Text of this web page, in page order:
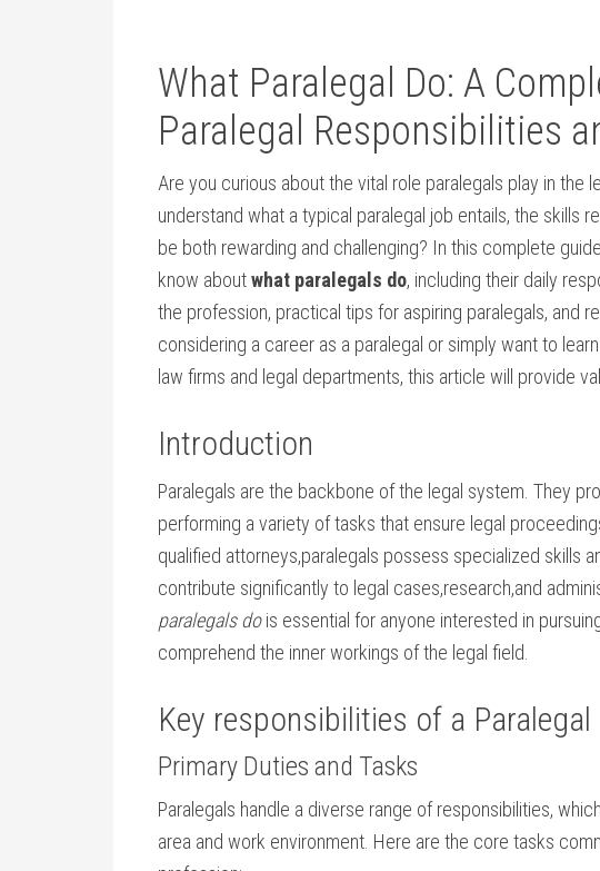
What Paralegal Do: A
Paralegal Responsibilities
Are you curious about the vital role ⁣paralegals play ⁣in the
understand what a typical⁣ paralegal job entails, the⁣ skills
be both‌ rewarding‍ and⁢ challenging? In‌ this complete
know aboutwhat paralegals do, including their daily
the⁤ profession, practical tips for aspiring paralegals, and
considering a career ‍as‍ a paralegal or ‌simply want to
law ⁢firms and legal departments, this ⁣article will provide
Introduction
Paralegals are⁤ the backbone of the legal system. They
performing a variety of tasks that ensure legal
qualified⁢ attorneys,paralegals possess specialized skills
contribute significantly to legal ⁢cases,research,and
paralegals dois essential for anyone interested in
comprehend the inner workings of the legal field.
Key responsibilities of a Paralegal
Primary Duties and Tasks
Paralegals handle ‌a diverse range of responsibilities,
area and work environment. Here are⁤ the core tasks